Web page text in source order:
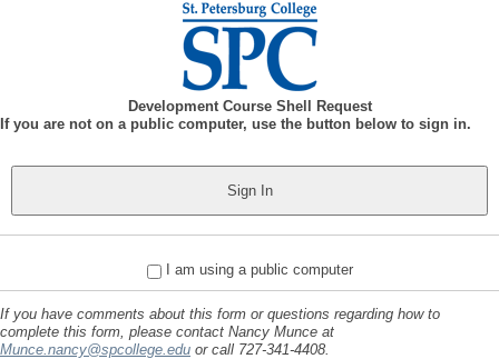
Development Course Shell Request
If you are not on a public computer, use the button below to sign in.
I am using a public computer
If you have comments about this form or questions regarding how to
complete this form, please contact Nancy Munce at
Munce.nancy@spcollege.edu or call 727-341-4408.